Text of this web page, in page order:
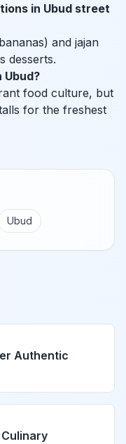
in Ubud street
and jajan
desserts.
food culture, but
for the freshest
Ubud
Authentic
Culinary